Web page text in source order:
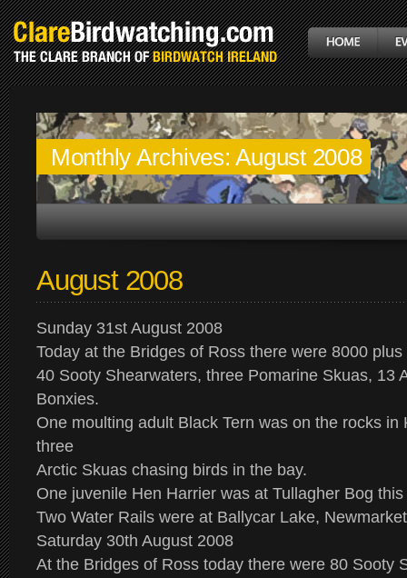
Monthly Archives:August 2008
August 2008
Sunday 31st August 2008
Today at the Bridges of Ross there were 8000
40 Sooty Shearwaters, three Pomarine Skuas, 13
Bonxies.
One moulting adult Black Tern was on the rocks in
three
Arctic Skuas chasing birds in the bay.
One juvenile Hen Harrier was at Tullagher Bog
Two Water Rails were at Ballycar Lake,
Saturday 30th August 2008
At the Bridges of Ross today there were 80 Sooty